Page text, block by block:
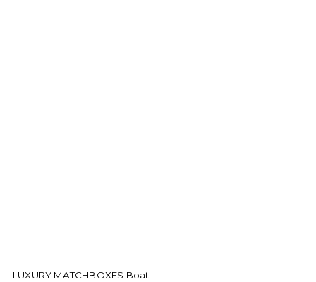
LUXURY MATCHBOXES Boat